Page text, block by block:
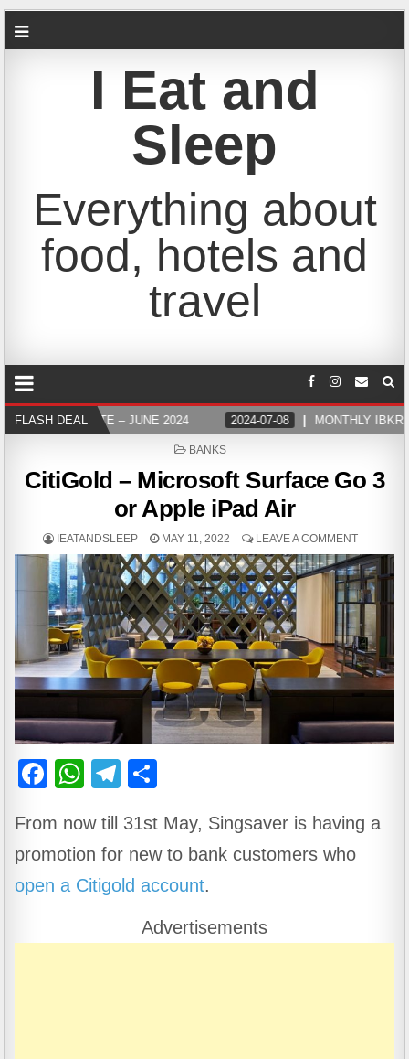
I Eat and
Sleep
Everything about
food, hotels and
travel
FLASH DEAL
IBKR UPDATE – JUNE 2024 2024-07-08 MONTHLY IBKR
POSTED
BANKS
CitiGold – Microsoft Surface Go 3
or Apple iPad Air
IEATANDSLEEP MAY 11, 2022 LEAVE A COMMENT
F
c
e
b
o
W
at
s
A
p
T
e
gr
a
m
ar
e
From now till 31st May, Singsaver is having a
promotion for new to bank customers who
open a Citigold account.
Advertisements